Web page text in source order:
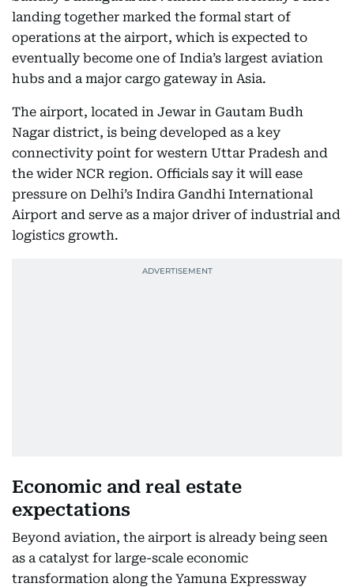
landing together marked the formal start of
operations at the airport, which is expected to
eventually become one of India’s largest aviation
hubs and a major cargo gateway in Asia.
The airport, located in Jewar in Gautam Budh
Nagar district, is being developed as a key
connectivity point for western Uttar Pradesh and
the wider NCR region. Officials say it will ease
pressure on Delhi’s Indira Gandhi International
Airport and serve as a major driver of industrial and
logistics growth.
Economic and real estate
expectations
Beyond aviation, the airport is already being seen
as a catalyst for large-scale economic
transformation along the Yamuna Expressway